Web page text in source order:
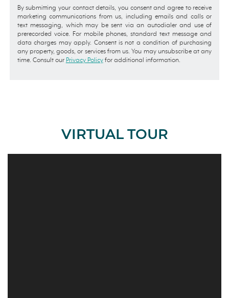
By submitting your contact details, you consent and agree to receive
marketing communications from us, including emails and calls or
text messaging, which may be sent via an autodialer and use of
prerecorded voice. For mobile phones, standard text message and
data charges may apply. Consent is not a condition of purchasing
any property, goods, or services from us. You may unsubscribe at any
time. Consult our Privacy Policyfor additional information.
VIRTUAL TOUR